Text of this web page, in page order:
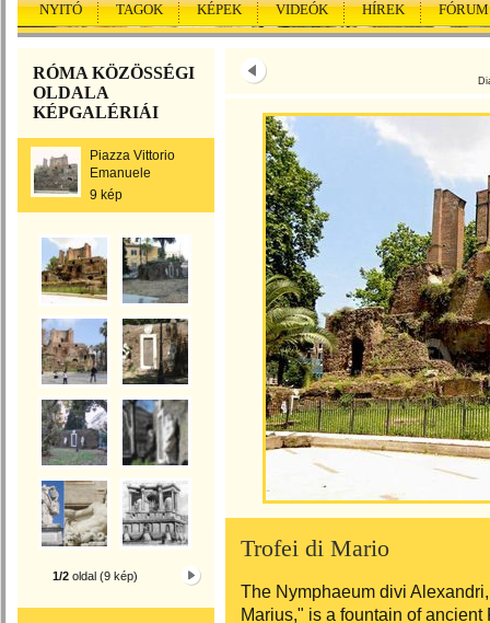
NYITÓ TAGOK KÉPEK VIDEÓK HÍREK FÓRUM
RÓMA KÖZÖSSÉGI
OLDALA
KÉPGALÉRIÁI
Piazza Vittorio
Emanuele
9 kép
1/2 oldal (9 kép)
Trofei di Mario
The Nymphaeum divi
Marius," is a fountain of